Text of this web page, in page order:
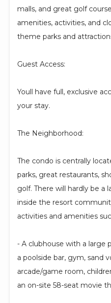
malls, and great golf
amenities, activities, and
theme parks and
Guest Access:
Youll have full, exclusive
your stay.
The Neighborhood:
The condo is centrally
parks, great restaurants,
golf. There will hardly be a
inside the resort
activities and amenities
- A clubhouse with a large
a poolside bar, gym, sand
arcade/game room,
an on-site 58-seat movie